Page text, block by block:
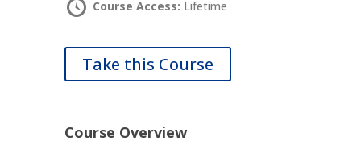
Course Access: Lifetime
Take this Course
Course Overview